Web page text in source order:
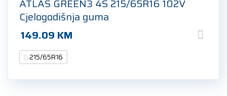
ATLAS GREEN3 4S 215/65R16 102V
Cjelogodišnja guma
149.09 KM
215/65R16